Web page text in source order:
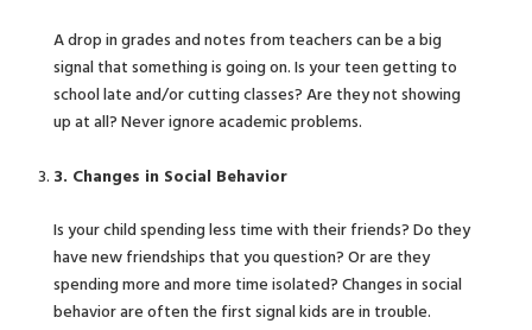
A drop in grades and notes from teachers can be a big
signal that something is going on. Is your teen getting to
school late and/or cutting classes? Are they not showing
up at all? Never ignore academic problems.
3. Changes in Social Behavior
Is your child spending less time with their friends? Do they
have new friendships that you question? Or are they
spending more and more time isolated? Changes in social
behavior are often the first signal kids are in trouble.